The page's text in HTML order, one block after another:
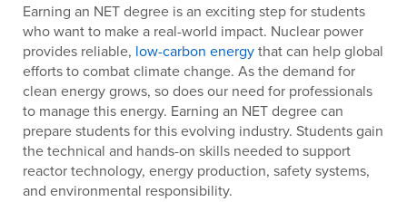
Earning an NET degree is an exciting step for students
who want to make a real-world impact. Nuclear power
provides reliable, low-carbon energythat can help global
efforts to combat climate change. As the demand for
clean energy grows, so does our need for professionals
to manage this energy. Earning an NET degree can
prepare students for this evolving industry. Students gain
the technical and hands-on skills needed to support
reactor technology, energy production, safety systems,
and environmental responsibility.